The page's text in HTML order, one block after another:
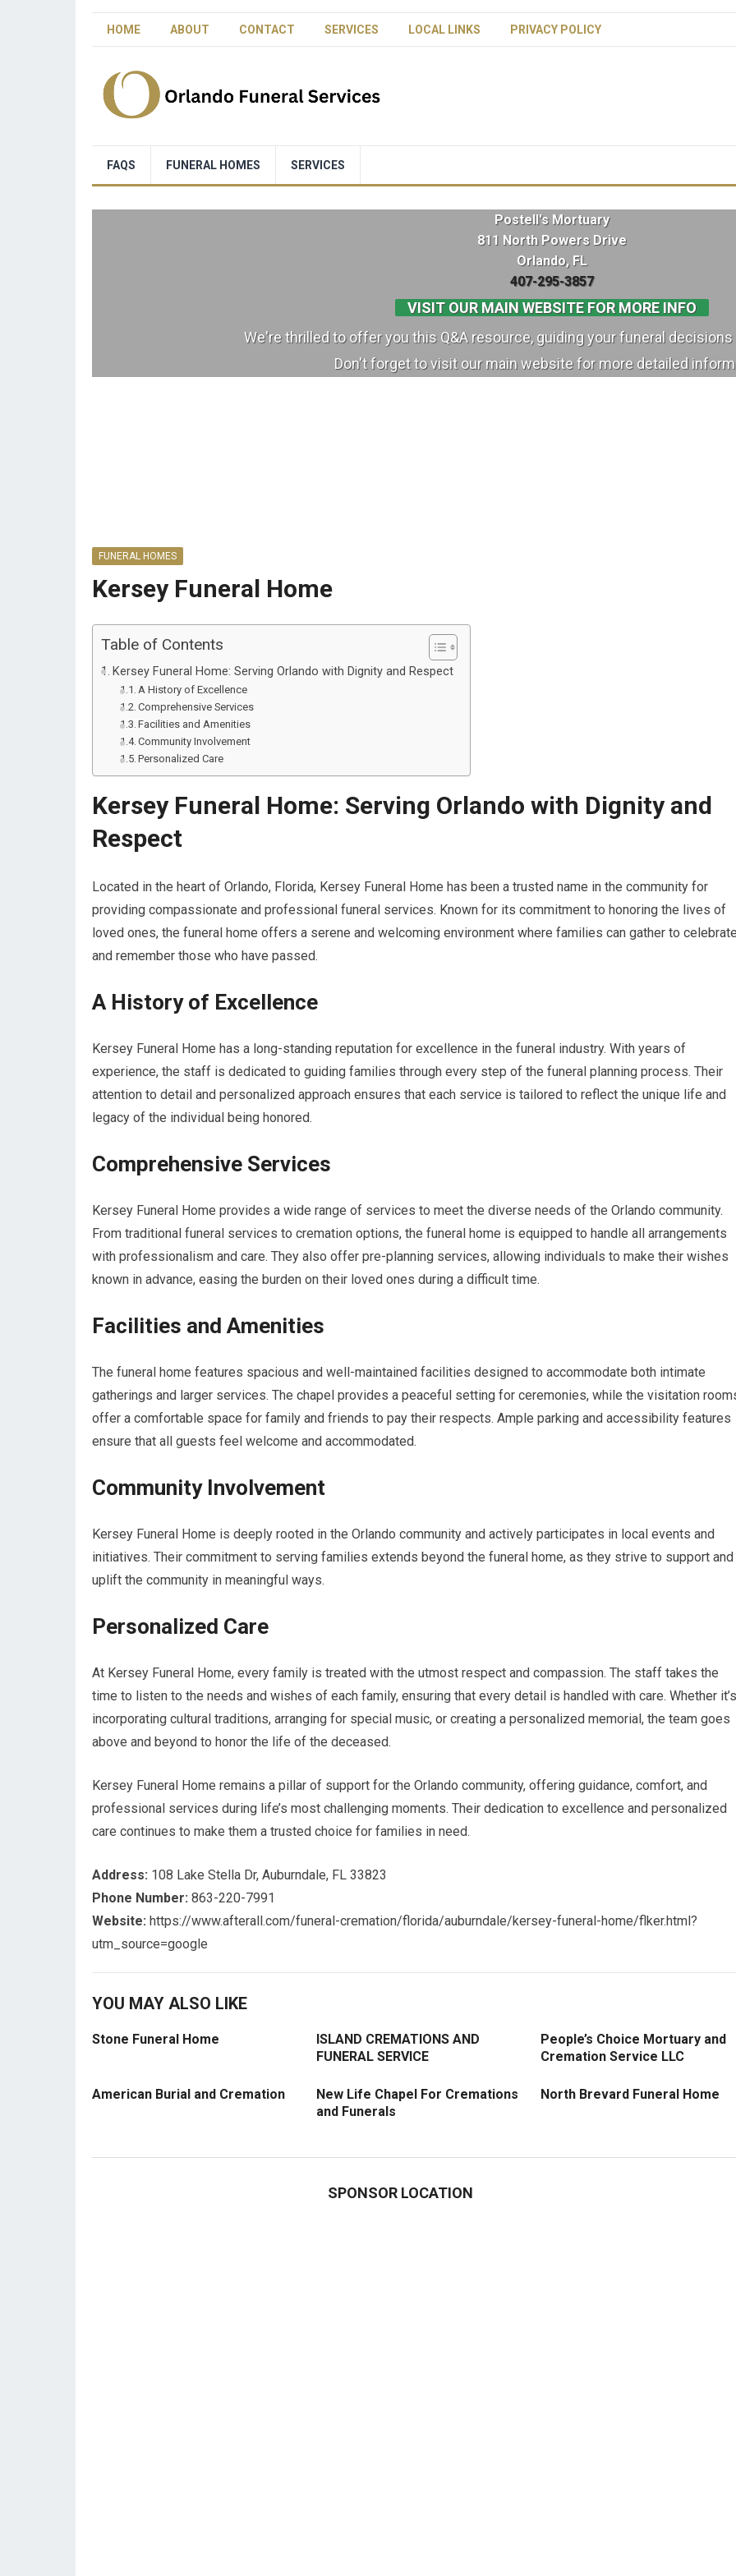
HOME ABOUT CONTACT SERVICES LOCAL LINKS PRIVACY POLICY
FAQS FUNERAL HOMES SERVICES
Postell's Mortuary
811 North Powers Drive
Orlando, FL
407-295-3857
VISIT OUR MAIN WEBSITE FOR MORE INFO
We're thrilled to offer you this Q&A resource, guiding your funeral decisions
Don't forget to visit our main website for more detailed
FUNERAL HOMES
Kersey Funeral Home
Table of Contents
Kersey Funeral Home: Serving Orlando with Dignity and Respect
A History of Excellence
Comprehensive Services
Facilities and Amenities
Community Involvement
Personalized Care
Kersey Funeral Home: Serving Orlando with Dignity and
Respect
Located in the heart of Orlando, Florida, Kersey Funeral Home has been a trusted name in the community for
providing compassionate and professional funeral services. Known for its commitment to honoring the lives of
loved ones, the funeral home offers a serene and welcoming environment where families can gather to
and remember those who have passed.
A History of Excellence
Kersey Funeral Home has a long-standing reputation for excellence in the funeral industry. With years of
experience, the staff is dedicated to guiding families through every step of the funeral planning process. Their
attention to detail and personalized approach ensures that each service is tailored to reflect the unique life and
legacy of the individual being honored.
Comprehensive Services
Kersey Funeral Home provides a wide range of services to meet the diverse needs of the Orlando community.
From traditional funeral services to cremation options, the funeral home is equipped to handle all arrangements
with professionalism and care. They also offer pre-planning services, allowing individuals to make their wishes
known in advance, easing the burden on their loved ones during a difficult time.
Facilities and Amenities
The funeral home features spacious and well-maintained facilities designed to accommodate both intimate
gatherings and larger services. The chapel provides a peaceful setting for ceremonies, while the visitation
offer a comfortable space for family and friends to pay their respects. Ample parking and accessibility features
ensure that all guests feel welcome and accommodated.
Community Involvement
Kersey Funeral Home is deeply rooted in the Orlando community and actively participates in local events and
initiatives. Their commitment to serving families extends beyond the funeral home, as they strive to support and
uplift the community in meaningful ways.
Personalized Care
At Kersey Funeral Home, every family is treated with the utmost respect and compassion. The staff takes the
time to listen to the needs and wishes of each family, ensuring that every detail is handled with care. Whether it’s
incorporating cultural traditions, arranging for special music, or creating a personalized memorial, the team goes
above and beyond to honor the life of the deceased.
Kersey Funeral Home remains a pillar of support for the Orlando community, offering guidance, comfort, and
professional services during life’s most challenging moments. Their dedication to excellence and personalized
care continues to make them a trusted choice for families in need.
Address: 108 Lake Stella Dr, Auburndale, FL 33823
Phone Number: 863-220-7991
Website: https://www.afterall.com/funeral-cremation/florida/auburndale/kersey-funeral-home/flker.html?
utm_source=google
YOU MAY ALSO LIKE
Stone Funeral Home
ISLAND CREMATIONS AND
FUNERAL SERVICE
People’s Choice Mortuary and
Cremation Service LLC
American Burial and Cremation
New Life Chapel For Cremations
and Funerals
North Brevard Funeral Home
SPONSOR LOCATION